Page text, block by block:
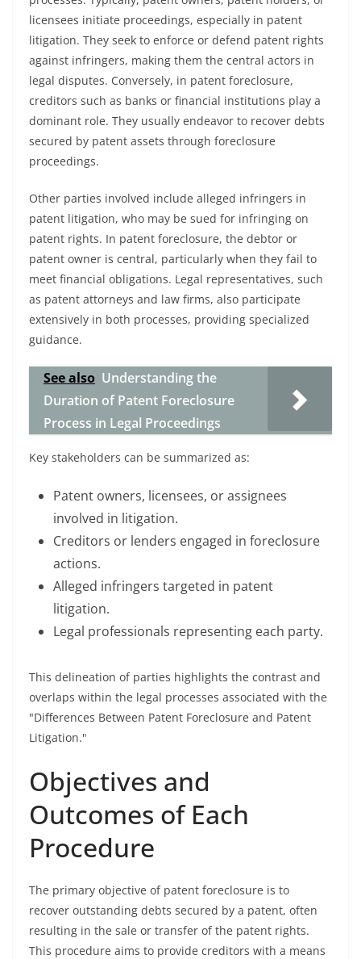
licensees initiate proceedings, especially in patent
litigation. They seek to enforce or defend patent rights
against infringers, making them the central actors in
legal disputes. Conversely, in patent foreclosure,
creditors such as banks or financial institutions play a
dominant role. They usually endeavor to recover debts
secured by patent assets through foreclosure
proceedings.
Other parties involved include alleged infringers in
patent litigation, who may be sued for infringing on
patent rights. In patent foreclosure, the debtor or
patent owner is central, particularly when they fail to
meet financial obligations. Legal representatives, such
as patent attorneys and law firms, also participate
extensively in both processes, providing specialized
guidance.
See also Understanding the
Duration of Patent Foreclosure
Process in Legal Proceedings
Key stakeholders can be summarized as:
Patent owners, licensees, or assignees
involved in litigation.
Creditors or lenders engaged in foreclosure
actions.
Alleged infringers targeted in patent
litigation.
Legal professionals representing each party.
This delineation of parties highlights the contrast and
overlaps within the legal processes associated with the
"Differences Between Patent Foreclosure and Patent
Litigation."
Objectives and
Outcomes of Each
Procedure
The primary objective of patent foreclosure is to
recover outstanding debts secured by a patent, often
resulting in the sale or transfer of the patent rights.
This procedure aims to provide creditors with a means